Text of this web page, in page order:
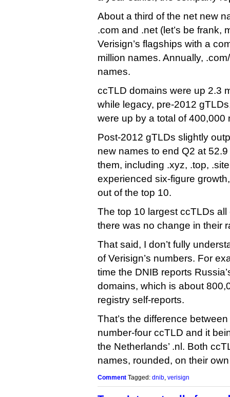
About a third of the net new
.com and .net (let’s be frank,
Verisign’s flagships with a
million names. Annually,
names.
ccTLD domains were up 2.3
while legacy, pre-2012
were up by a total of 400,000
Post-2012 gTLDs slightly
new names to end Q2 at
them, including .xyz, .top,
experienced six-figure
out of the top 10.
The top 10 largest ccTLDs
there was no change in their
That said, I don’t fully
of Verisign’s numbers. For
time the DNIB reports
domains, which is about
registry self-reports.
That’s the difference
number-four ccTLD and it
the Netherlands’ .nl. Both
names, rounded, on their
Comment Tagged: dnib verisign